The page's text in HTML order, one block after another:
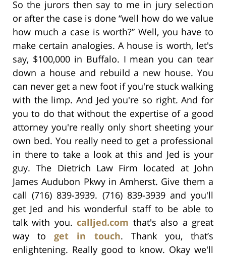
So the jurors then say to me in jury selection
or after the case is done “well how do we value
how much a case is worth?” Well, you have to
make certain analogies. A house is worth, let's
say, $100,000 in Buffalo. I mean you can tear
down a house and rebuild a new house. You
can never get a new foot if you're stuck walking
with the limp. And Jed you're so right. And for
you to do that without the expertise of a good
attorney you're really only short sheeting your
own bed. You really need to get a professional
in there to take a look at this and Jed is your
guy. The Dietrich Law Firm located at John
James Audubon Pkwy in Amherst. Give them a
call (716) 839-3939. (716) 839-3939 and you'll
get Jed and his wonderful staff to be able to
talk with you.calljed.com that's also a great
way toget in touch. Thank you, that’s
enlightening. Really good to know. Okay we'll